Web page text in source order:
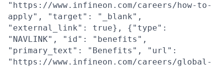
"https://www.infineon.com/careers/how-to-
apply", "target": "_blank",
"external_link": true}, {"type":
"NAVLINK", "id": "benefits",
"primary_text": "Benefits", "url":
"https://www.infineon.com/careers/global-